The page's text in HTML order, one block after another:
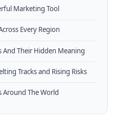
Marketing Tool
Every Region
Their Hidden Meaning
Tracks and Rising Risks
Around The World